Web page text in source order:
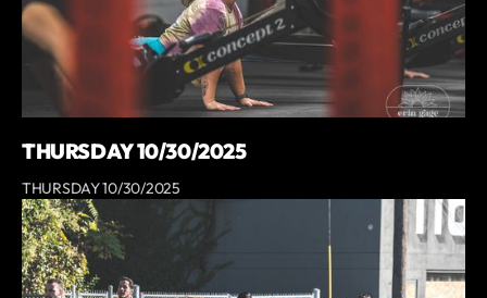
THURSDAY 10/30/2025
THURSDAY 10/30/2025